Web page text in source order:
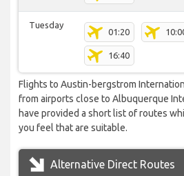
Tuesday
01:20
16:40
Flights to Austin-bergstrom
from airports close to Albuquerque
have provided a short list of routes
you feel that are suitable.
Alternative Direct Routes